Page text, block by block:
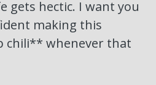
gets hectic. I want you
making this
chili** whenever that